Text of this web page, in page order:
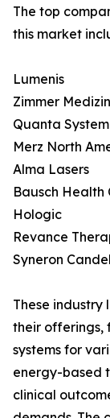
The top
this market
Lumenis
Zimmer
Quanta System
Merz North
Alma Lasers
Bausch Health
Hologic
Revance
Syneron
These industry
their offerings,
systems for
energy-based
clinical